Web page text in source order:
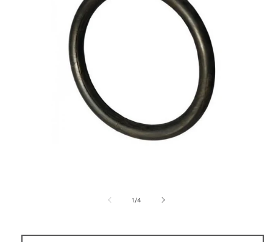
1 /of
4